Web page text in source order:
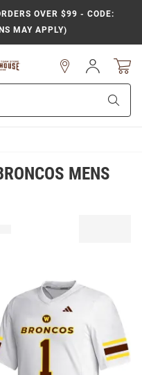
OVER $99 - CODE:
MAY APPLY)
Sign
In
MENS